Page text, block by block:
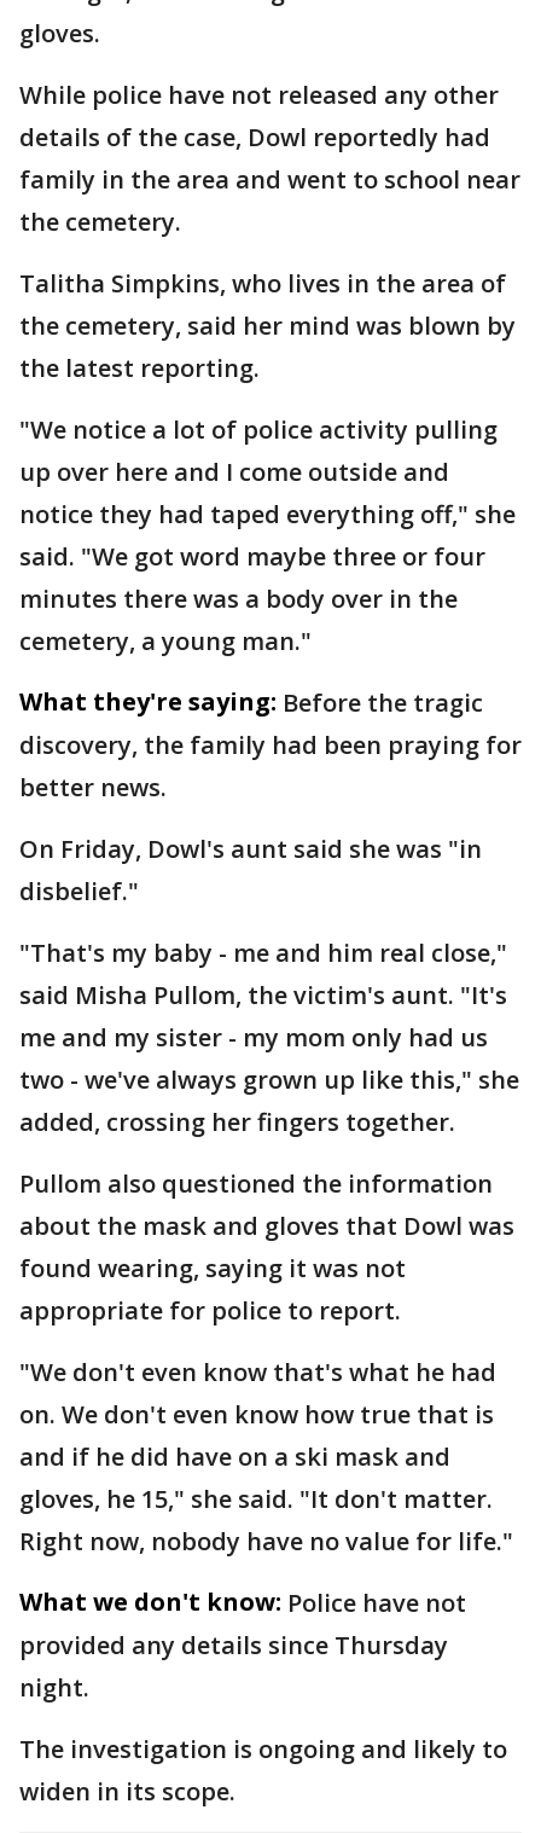
gloves.
While police have not released any other
details of the case, Dowl reportedly had
family in the area and went to school near
the cemetery.
Talitha Simpkins, who lives in the area of
the cemetery, said her mind was blown by
the latest reporting.
"We notice a lot of police activity pulling
up over here and I come outside and
notice they had taped everything off," she
said. "We got word maybe three or four
minutes there was a body over in the
cemetery, a young man."
What they're saying: Before the tragic
discovery, the family had been praying for
better news.
On Friday, Dowl's aunt said she was "in
disbelief."
"That's my baby - me and him real close,"
said Misha Pullom, the victim's aunt. "It's
me and my sister - my mom only had us
two - we've always grown up like this," she
added, crossing her fingers together.
Pullom also questioned the information
about the mask and gloves that Dowl was
found wearing, saying it was not
appropriate for police to report.
"We don't even know that's what he had
on. We don't even know how true that is
and if he did have on a ski mask and
gloves, he 15," she said. "It don't matter.
Right now, nobody have no value for life."
What we don't know: Police have not
provided any details since Thursday
night.
The investigation is ongoing and likely to
widen in its scope.